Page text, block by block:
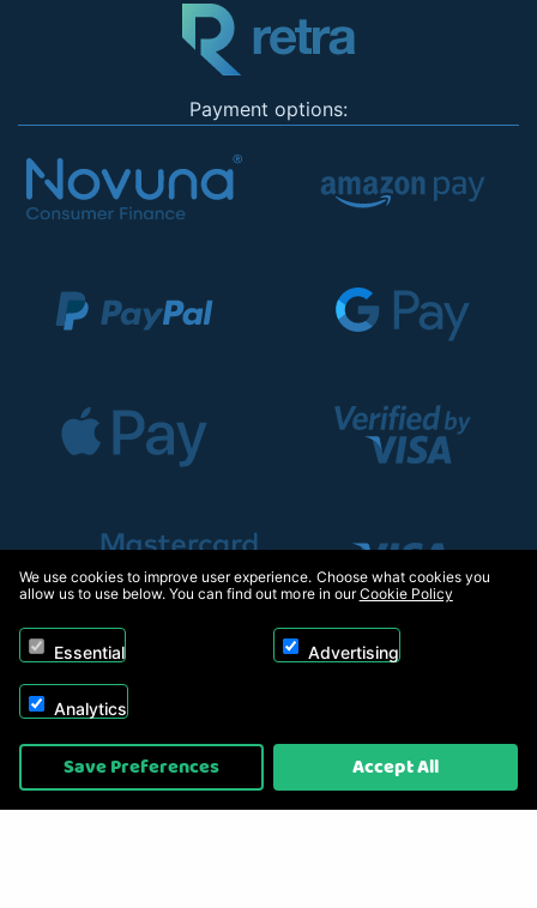
Payment options:
Copyright © 2026, Appliance Electronics Ltd T/A RC Model Shop. Powered by
On2net (UK) Ltd
We use cookies to improve user experience. Choose what cookies you
allow us to use below. You can find out more in ourCookie Policy
Essential Advertising
Analytics
Save Preferences Accept All